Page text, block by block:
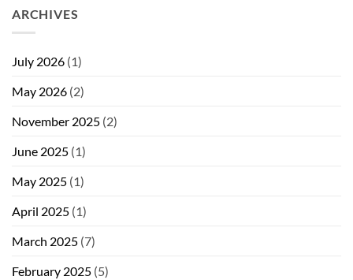
ARCHIVES
July 2026 (1)
May 2026 (2)
November 2025 (2)
June 2025 (1)
May 2025 (1)
April 2025 (1)
March 2025 (7)
February 2025 (5)